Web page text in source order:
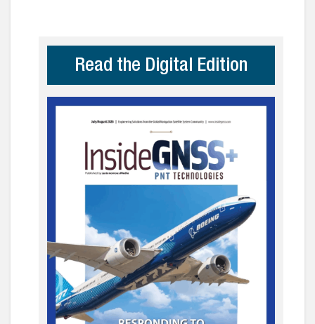
Read the Digital Edition